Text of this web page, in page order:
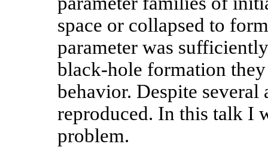
space or collapsed to
parameter was
black-hole formation
behavior. Despite several
reproduced. In this talk I
problem.